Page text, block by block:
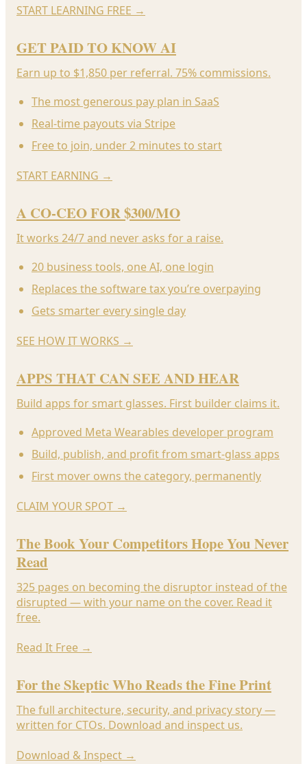
START LEARNING FREE →
GET PAID TO KNOW AI
Earn up to $1,850 per referral. 75% commissions.
The most generous pay plan in SaaS
Real-time payouts via Stripe
Free to join, under 2 minutes to start
START EARNING →
A CO-CEO FOR $300/MO
It works 24/7 and never asks for a raise.
20 business tools, one AI, one login
Replaces the software tax you’re overpaying
Gets smarter every single day
SEE HOW IT WORKS →
APPS THAT CAN SEE AND HEAR
Build apps for smart glasses. First builder claims it.
Approved Meta Wearables developer program
Build, publish, and profit from smart-glass apps
First mover owns the category, permanently
CLAIM YOUR SPOT →
The Book Your Competitors Hope You Never
Read
325 pages on becoming the disruptor instead of the
disrupted — with your name on the cover. Read it
free.
Read It Free →
For the Skeptic Who Reads the Fine Print
The full architecture, security, and privacy story —
written for CTOs. Download and inspect us.
Download & Inspect →